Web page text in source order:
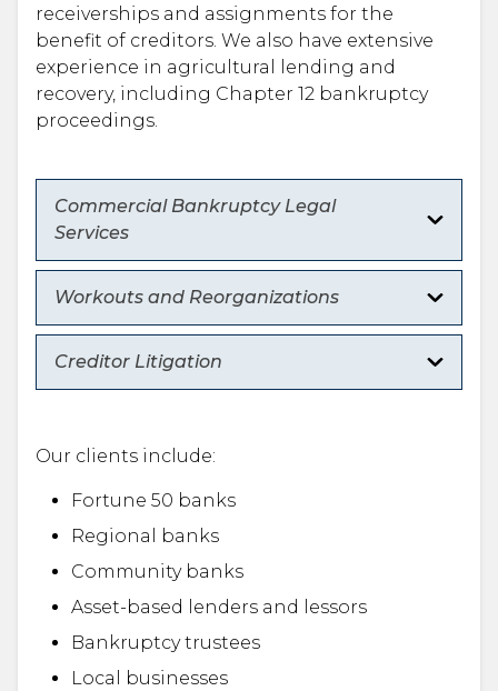
receiverships and assignments for the
benefit of creditors. We also have extensive
experience in agricultural lending and
recovery, including Chapter 12 bankruptcy
proceedings.
Commercial Bankruptcy Legal
Services
Workouts and Reorganizations
Creditor Litigation
Our clients include:
Fortune 50 banks
Regional banks
Community banks
Asset-based lenders and lessors
Bankruptcy trustees
Local businesses